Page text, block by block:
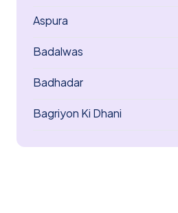
Aspura
Badalwas
Badhadar
Bagriyon Ki Dhani